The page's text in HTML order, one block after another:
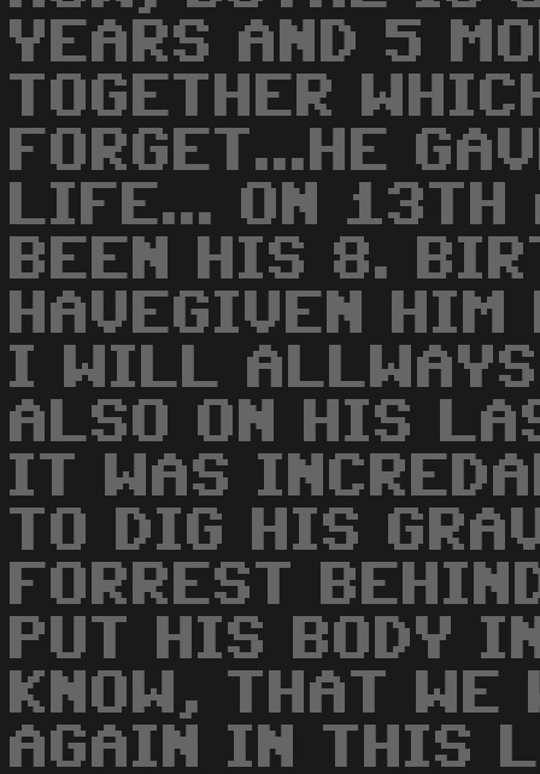
YEARS AND 5
TOGETHER
FORGET...HE
LIFE... ON 13TH
BEEN HIS 8.
HAVEGIVEN
I WILL
ALSO ON HIS
IT WAS
TO DIG HIS
FORREST
PUT HIS BODY
KNOW, THAT
AGAIN IN THIS